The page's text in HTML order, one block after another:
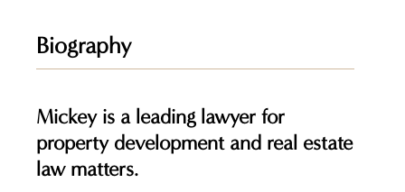
Biography
Mickey is a leading lawyer for
property development and real estate
law matters.